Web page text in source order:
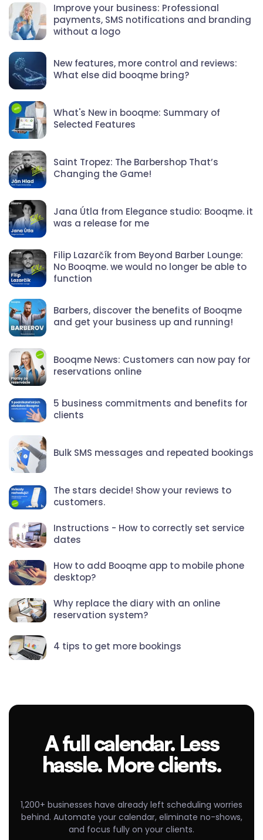
Improve your business: Professional
payments, SMS notifications and branding
without a logo
New features, more control and reviews:
What else did booqme bring?
What's New in booqme: Summary of
Selected Features
Saint Tropez: The Barbershop That’s
Changing the Game!
Jana Útla from Elegance studio: Booqme. it
was a release for me
Filip Lazarčík from Beyond Barber Lounge:
No Booqme. we would no longer be able to
function
Barbers, discover the benefits of Booqme
and get your business up and running!
Booqme News: Customers can now pay for
reservations online
5 business commitments and benefits for
clients
Bulk SMS messages and repeated bookings
The stars decide! Show your reviews to
customers.
Instructions - How to correctly set service
dates
How to add Booqme app to mobile phone
desktop?
Why replace the diary with an online
reservation system?
4 tips to get more bookings
A full calendar. Less
hassle. More clients.
1,200+ businesses have already left scheduling worries
behind. Automate your calendar, eliminate no-shows,
and focus fully on your clients.